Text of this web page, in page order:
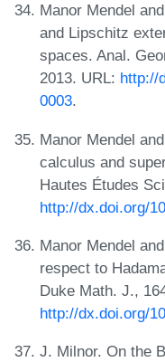
Manor Mendel
and Lipschitz
spaces. Anal.
2013. URL: http://
0003.
Manor Mendel
calculus and
Hautes Études
http://dx.doi.org/
Manor Mendel
respect to
Duke Math. J.,
http://dx.doi.org/
J. Milnor. On the